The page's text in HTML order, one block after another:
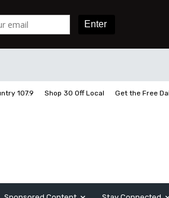
107.9 Shop 30 Off Local Get the Free